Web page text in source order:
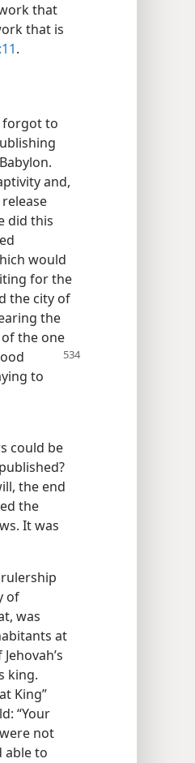
that
that is
.
forgot to
and,
did this
would
for the
the city of
the
the one
to
could be
the end
the
It was
of
was
at
king.
King”
“Your
not
able to